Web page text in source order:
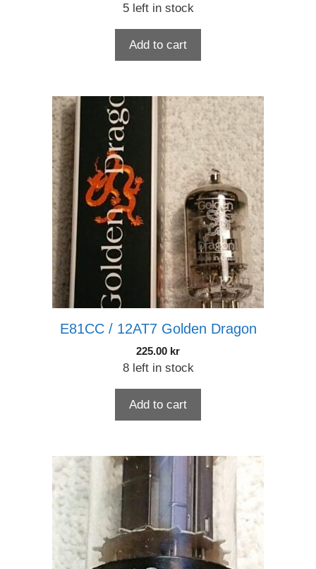
5 left in stock
Add to cart
E81CC / 12AT7 Golden Dragon
225.00 kr
8 left in stock
Add to cart